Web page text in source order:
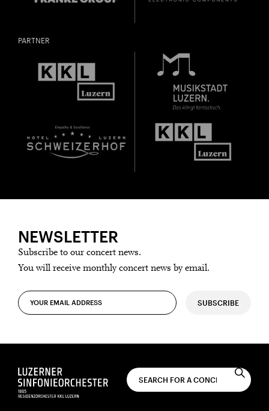
PARTNER
NEWSLETTER
Subscribe to our concert news.
You will receive monthly concert news by email.
SUBSCRIBE